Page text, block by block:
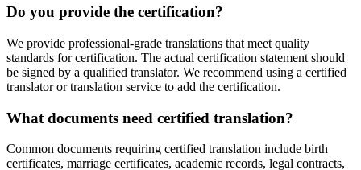
Do you provide the certification?
We provide professional-grade translations that meet quality
standards for certification. The actual certification statement should
be signed by a qualified translator. We recommend using a certified
translator or translation service to add the certification.
What documents need certified translation?
Common documents requiring certified translation include birth
certificates, marriage certificates, academic records, legal contracts,